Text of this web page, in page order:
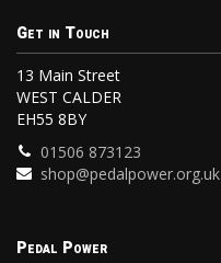
Get in Touch
13 Main Street
WEST CALDER
EH55 8BY
01506 873123
shop@pedalpower.org.uk
Pedal Power